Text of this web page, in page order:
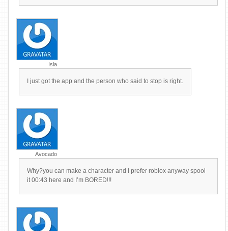
Isla
I just got the app and the person who said to stop is right.
Avocado
Why?you can make a character and I prefer roblox anyway spool
it 00:43 here and I’m BORED!!!